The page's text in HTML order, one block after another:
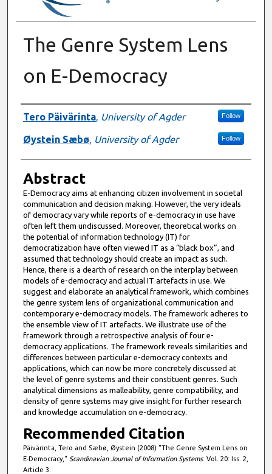
The Genre System Lens
on E-Democracy
Authors
Tero Päivärinta, University of Agder Follow
Øystein Sæbø, University of Agder Follow
Abstract
E-Democracy aims at enhancing citizen involvement in societal
communication and decision making. However, the very ideals
of democracy vary while reports of e-democracy in use have
often left them undiscussed. Moreover, theoretical works on
the potential of information technology (IT) for
democratization have often viewed IT as a “black box”, and
assumed that technology should create an impact as such.
Hence, there is a dearth of research on the interplay between
models of e-democracy and actual IT artefacts in use. We
suggest and elaborate an analytical framework, which combines
the genre system lens of organizational communication and
contemporary e-democracy models. The framework adheres to
the ensemble view of IT artefacts. We illustrate use of the
framework through a retrospective analysis of four e-
democracy applications. The framework reveals similarities and
differences between particular e-democracy contexts and
applications, which can now be more concretely discussed at
the level of genre systems and their constituent genres. Such
analytical dimensions as malleability, genre compatibility, and
density of genre systems may give insight for further research
and knowledge accumulation on e-democracy.
Recommended Citation
Päivärinta, Tero and Sæbø, Øystein (2008) "The Genre System Lens on
E-Democracy," Scandinavian Journal of Information Systems: Vol. 20: Iss. 2,
Article 3.